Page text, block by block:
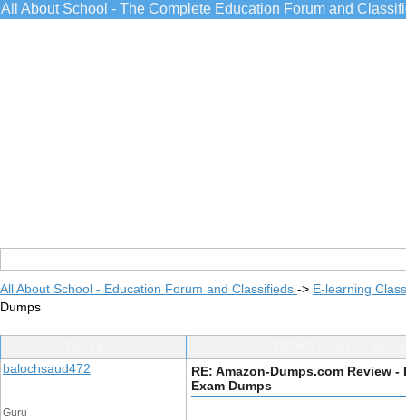
All About School - The Complete Education Forum and
All About School - Education Forum and Classifieds -> E-learning
Dumps
balochsaud472
Guru
RE: Amazon-Dumps.com Review -
Exam Dumps